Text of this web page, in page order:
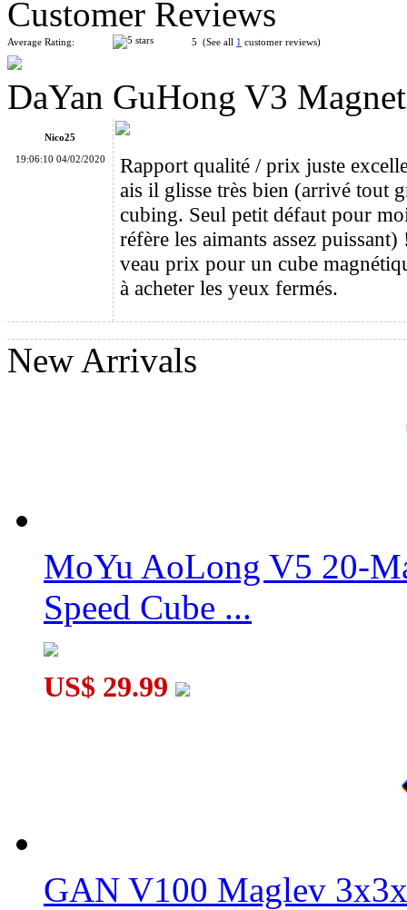
DaYan TengYun M 3x3x3 Magnetic Speed Cube Stickerless
DaYan 4-Axis 7-Rank Stickerless Magic Cube Puzzle
Customer Reviews
Average Rating: 5 (See all 1 customer reviews)
DaYan GuHong V3
Nico25
19:06:10 04/02/2020
Rapport qualité / prix juste
ais il glisse très bien (arrivé tout
cubing. Seul petit défaut pour
réfère les aimants assez
veau prix pour un cube
à acheter les yeux fermés.
New Arrivals
MoYu AoLong V5 20-
Speed Cube ...
US$ 29.99
GAN V100 Maglev